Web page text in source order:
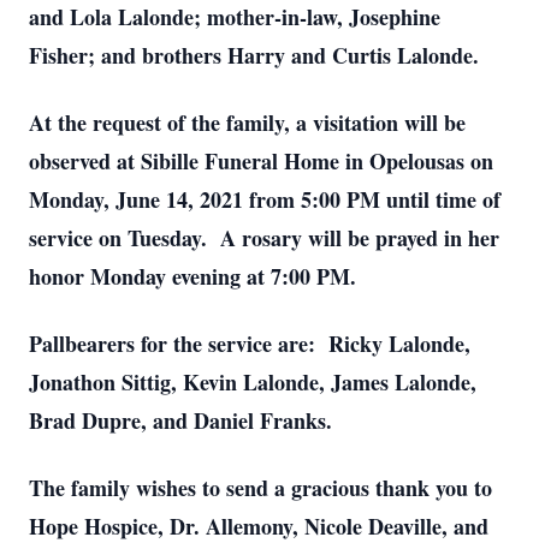
and Lola Lalonde; mother-in-law, Josephine
Fisher; and brothers Harry and Curtis Lalonde.
At the request of the family, a visitation will be
observed at Sibille Funeral Home in Opelousas on
Monday, June 14, 2021 from 5:00 PM until time of
service on Tuesday. A rosary will be prayed in her
honor Monday evening at 7:00 PM.
Pallbearers for the service are: Ricky Lalonde,
Jonathon Sittig, Kevin Lalonde, James Lalonde,
Brad Dupre, and Daniel Franks.
The family wishes to send a gracious thank you to
Hope Hospice, Dr. Allemony, Nicole Deaville, and